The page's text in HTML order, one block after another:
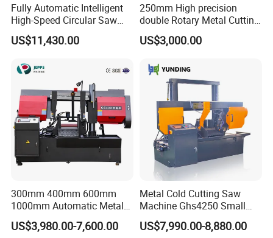
Fully Automatic Intelligent
High-Speed Circular Saw
Machine CNC Band Saw
US$11,430.00
250mm High precision
double Rotary Metal Cutting
Bandsaw with double
speeds motor in European
TUV BS-315GD Band saw
sierra de cinta
US$3,000.00
300mm 400mm 600mm
1000mm Automatic Metal
Cutting Machine Bandsaw
US$3,980.00-7,600.00
Metal Cold Cutting Saw
Machine Ghs4250 Small
Portable Circular Sawing
Machine Price
US$7,990.00-8,880.00